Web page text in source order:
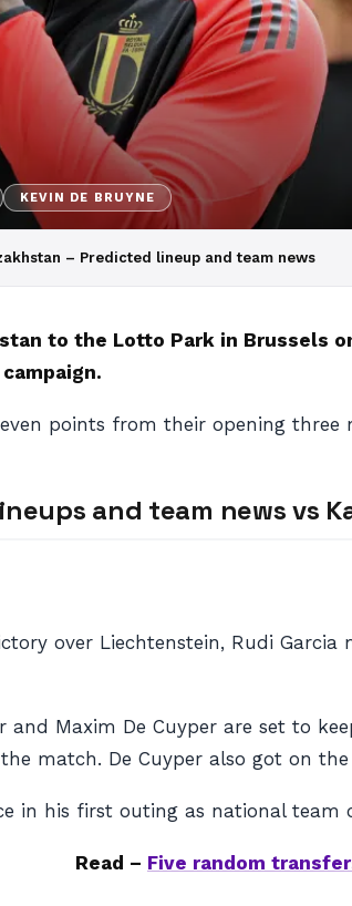
KEVIN DE BRUYNE
– Predicted lineup and team news
to the Lotto Park in Brussels
points from their opening
and team newsvs
over Liechtenstein, Rudi
and Maxim De Cuyper are set to
match. De Cuyper also got on the
in his first outing as national team
Read – Five random